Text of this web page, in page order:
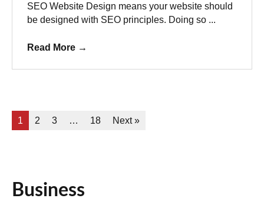
SEO Website Design means your website should
be designed with SEO principles. Doing so ...
Read More →
1 2 3 … 18 Next »
Business